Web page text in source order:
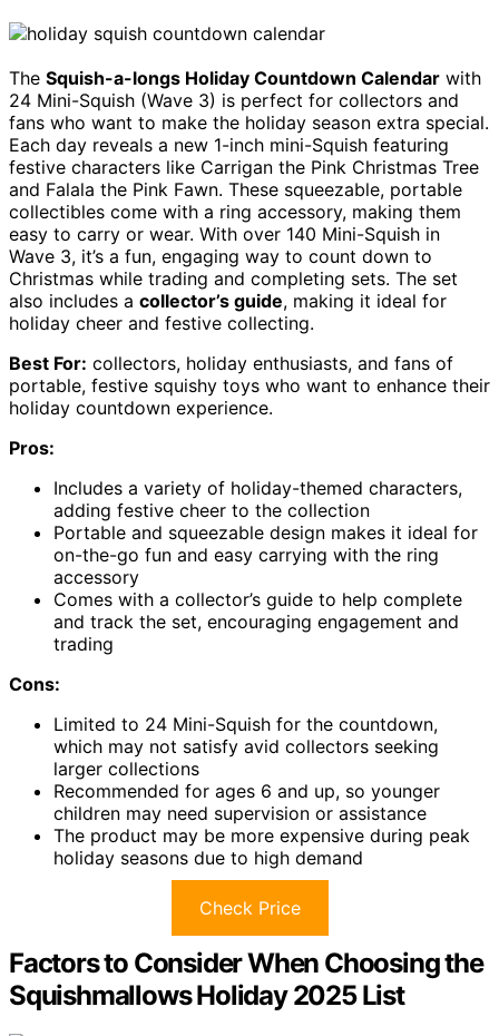
The Squish-a-longs Holiday Countdown Calendar with
24 Mini-Squish (Wave 3) is perfect for collectors and
fans who want to make the holiday season extra special.
Each day reveals a new 1-inch mini-Squish featuring
festive characters like Carrigan the Pink Christmas Tree
and Falala the Pink Fawn. These squeezable, portable
collectibles come with a ring accessory, making them
easy to carry or wear. With over 140 Mini-Squish in
Wave 3, it’s a fun, engaging way to count down to
Christmas while trading and completing sets. The set
also includes a collector’s guide, making it ideal for
holiday cheer and festive collecting.
Best For: collectors, holiday enthusiasts, and fans of
portable, festive squishy toys who want to enhance their
holiday countdown experience.
Pros:
Includes a variety of holiday-themed characters,
adding festive cheer to the collection
Portable and squeezable design makes it ideal for
on-the-go fun and easy carrying with the ring
accessory
Comes with a collector’s guide to help complete
and track the set, encouraging engagement and
trading
Cons:
Limited to 24 Mini-Squish for the countdown,
which may not satisfy avid collectors seeking
larger collections
Recommended for ages 6 and up, so younger
children may need supervision or assistance
The product may be more expensive during peak
holiday seasons due to high demand
Check Price
Factors to Consider When Choosing the
Squishmallows Holiday 2025 List